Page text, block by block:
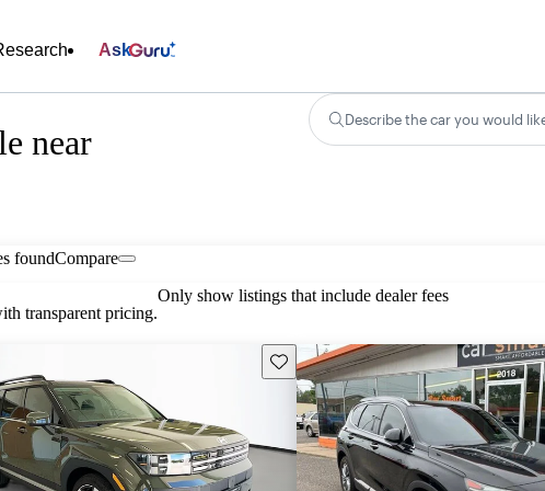
Ask
near
Describe the car you would
foundCompare
transparent pricing.
Only show listings that include dealer fees
Save this listing